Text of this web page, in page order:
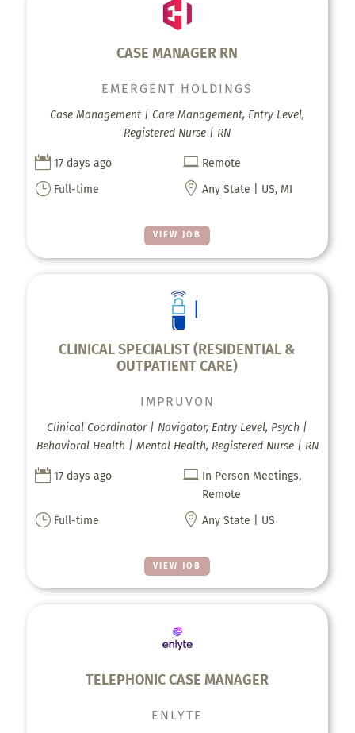
CASE MANAGER RN
VIEW JOB
EMERGENT HOLDINGS
Case Management | Care Management, Entry Level,
Registered Nurse | RN
 17 days ago  Remote
} Full-time  Any State | US, MI
CLINICAL SPECIALIST (RESIDENTIAL &
OUTPATIENT CARE)
VIEW JOB
IMPRUVON
Clinical Coordinator | Navigator, Entry Level, Psych |
Behavioral Health | Mental Health, Registered Nurse | RN
 17 days ago  In Person Meetings,
Remote
} Full-time  Any State | US
TELEPHONIC CASE MANAGER
ENLYTE